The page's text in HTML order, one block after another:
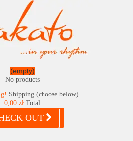
(empty)
No products
Shipping (choose below)
0,00 zł Total
OUT